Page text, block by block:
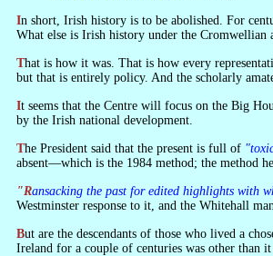
In short, Irish history is to be abolished. For
What else is Irish history under the Cromwellian
That is how it was. That is how every
but that is entirely policy. And the scholarly
It seems that the Centre will focus on the Big House, the Anglo-Irish oases that were once dotted around the country. But they are no longer to be called Anglo. And yet if they had not been Anglo they would not have been laid low
by the Irish national development.
The President said that the present is full of
absent—which is the 1984 method; the method
"Ransacking the past for edited highlights
Westminster response to it, and the Whitehall
But are the descendants of those who lived a
Ireland for a couple of centuries was other than